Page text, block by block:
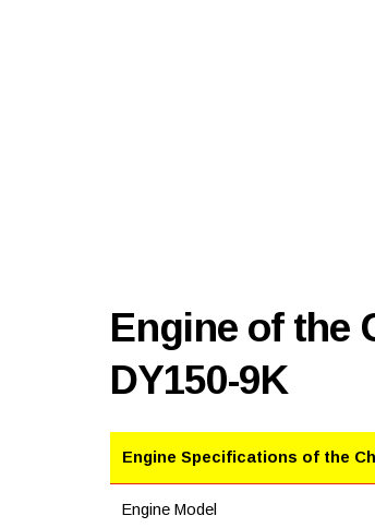
Engine of the
DY150-9K
Engine Specifications of the
Engine Model